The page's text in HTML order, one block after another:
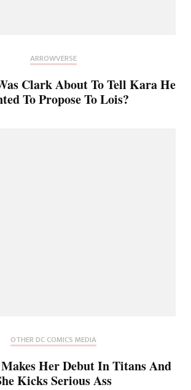
ARROWVERSE
Clark About To Tell Kara He
To Propose To Lois?
OTHER DC COMICS MEDIA
Her Debut In Titans And
Kicks Serious Ass